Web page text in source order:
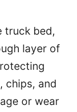
truck bed,
layer of
chips, and
or wear